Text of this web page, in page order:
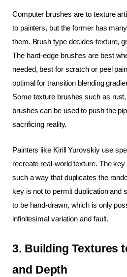
Computer brushes are to texture
to painters, but the former has
them. Brush type decides texture,
The hard-edge brushes are best
needed, best for scratch or peel
optimal for transition blending
Some texture brushes such as
brushes can be used to push the
sacrificing reality.
Painters like Kirill Yurovskiy use
recreate real-world texture. The
such a way that duplicates the
key is not to permit duplication and
to be hand-drawn, which is only
infinitesimal variation and fault.
3. Building Textures
and Depth